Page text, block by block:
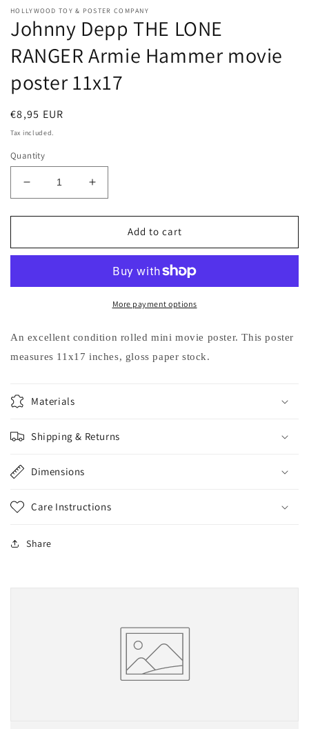
HOLLYWOOD TOY & POSTER COMPANY
Johnny Depp THE LONE
RANGER Armie Hammer movie
poster 11x17
Regular
price
€8,95 EUR
Tax included.
Quantity
Decrease
quantity
for
Depp
RANGER
movie
11x17
Increase
quantity
for
Johnny
Depp
LONE
RANGER
Armie
movie
11x17
Add to cart
More payment options
An excellent condition rolled mini movie poster. This poster
measures 11x17 inches, gloss paper stock.
Materials
Shipping & Returns
Dimensions
Care Instructions
Share